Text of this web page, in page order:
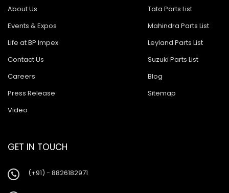
About Us
Events & Expos
Life at BP Impex
Contact Us
Careers
Press Release
Video
Tata Parts List
Mahindra Parts List
Leyland Parts List
Suzuki Parts List
Blog
Sitemap
GET IN TOUCH
(+91) - 8826182971